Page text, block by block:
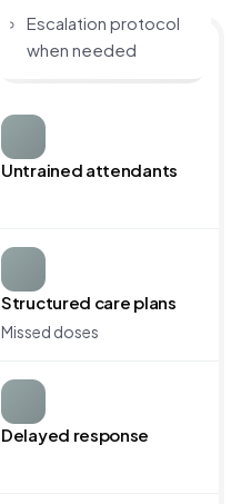
Escalation protocol
when needed
family
Hospital ICU
Untrained attendants
Structured care plans
Missed doses
Delayed response